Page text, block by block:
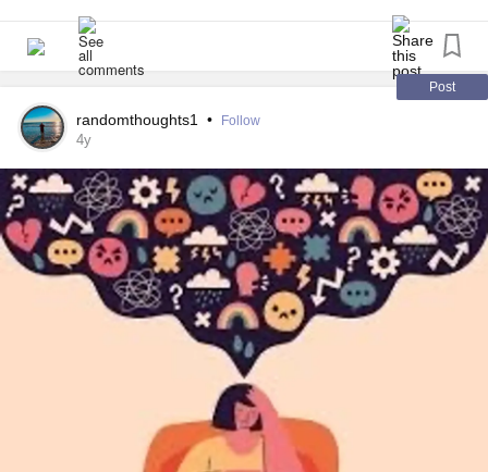
#AnxietyCoping
Post
randomthoughts1 • Follow
4y